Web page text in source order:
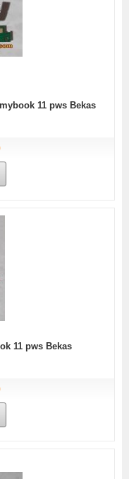
11 pws Bekas
11 pws Bekas